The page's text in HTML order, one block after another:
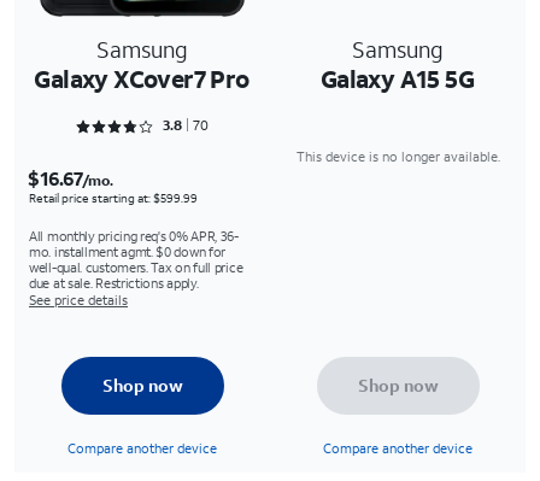
Samsung
Galaxy XCover7 Pro
Samsung
Galaxy A15 5G
Rated 3.8429 out of 5
3.8 70
$16.67/mo.
Retail price starting at: $599.99
All monthly pricing req's 0% APR, 36-
mo. installment agmt. $0 down for
well-qual. customers. Tax on full price
due at sale. Restrictions apply.
See price details
This device is no longer available.
Shop now
Compare another device
Shop now
Compare another device